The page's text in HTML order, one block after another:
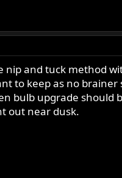
nip and tuck method
to keep as no
bulb upgrade should
out near dusk.